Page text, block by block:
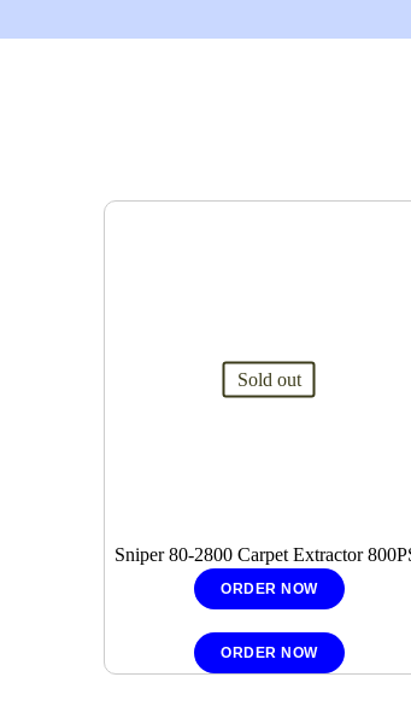
Sold out
Sniper 80-2800 Carpet Extractor
ORDER NOW
ORDER NOW